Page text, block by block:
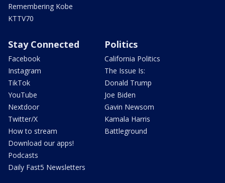
Remembering Kobe
KTTV70
Stay Connected
Facebook
Instagram
TikTok
YouTube
Nextdoor
Twitter/X
How to stream
Download our apps!
Podcasts
Daily Fast5 Newsletters
Politics
California Politics
The Issue Is:
Donald Trump
Joe Biden
Gavin Newsom
Kamala Harris
Battleground